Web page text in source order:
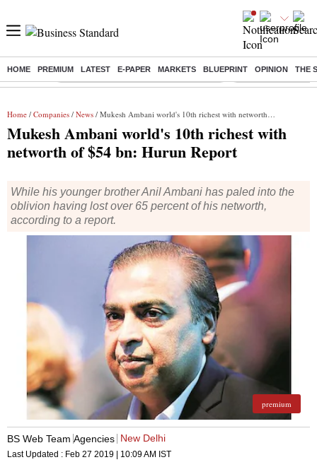
HOME PREMIUM LATEST E-PAPER MARKETS BLUEPRINT OPINION THE
Buzzing : Commonwealth Games 2026 Day 8 Live Income tax return
Home / Companies / News / Mukesh Ambani world's 10th richest with networth of $54 bn: Hurun Report
Mukesh Ambani world's 10th richest with
networth of $54 bn: Hurun Report
While his younger brother Anil Ambani has paled into the
oblivion having lost over 65 percent of his networth,
according to a report.
premium
BS Web Team Agencies New Delhi
Last Updated : Feb 27 2019 | 10:09 AM IST